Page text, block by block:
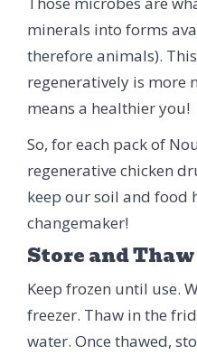
minerals into forms
therefore animals).
regeneratively is more
means a healthier you!
So, for each pack of
regenerative chicken
keep our soil and food
changemaker!
Store and Thaw
Keep frozen until use.
freezer. Thaw in the
water. Once thawed,